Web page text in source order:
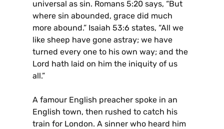
universal as sin. Romans 5:20 says, “But
where sin abounded, grace did much
more abound.” Isaiah 53:6 states, “All we
like sheep have gone astray; we have
turned every one to his own way; and the
Lord hath laid on him the iniquity of us
all.”
A famour English preacher spoke in an
English town, then rushed to catch his
train for London. A sinner who heard him